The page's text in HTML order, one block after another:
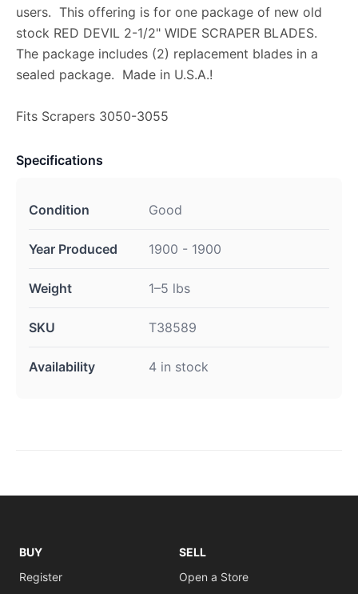
users. This offering is for one package of new old
stock RED DEVIL 2-1/2" WIDE SCRAPER BLADES.
The package includes (2) replacement blades in a
sealed package. Made in U.S.A.!
Fits Scrapers 3050-3055
Specifications
Condition Good
Year Produced 1900 - 1900
Weight 1–5 lbs
SKU T38589
Availability 4 in stock
BUY
Register
SELL
Open a Store